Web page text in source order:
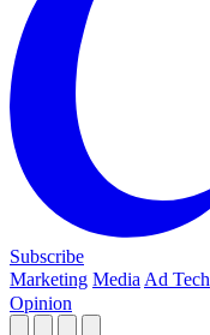
Subscribe
Marketing Media Ad Tech
Opinion